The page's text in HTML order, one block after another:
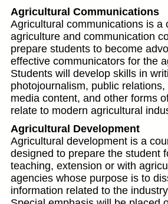
Agricultural Communications
Agricultural communications is a
agriculture and communication
prepare students to become
effective communicators for the
Students will develop skills in
photojournalism, public relations,
media content, and other forms
relate to modern agricultural
Agricultural Development
Agricultural development is a
designed to prepare the student
teaching, extension or with
agencies whose purpose is to
information related to the